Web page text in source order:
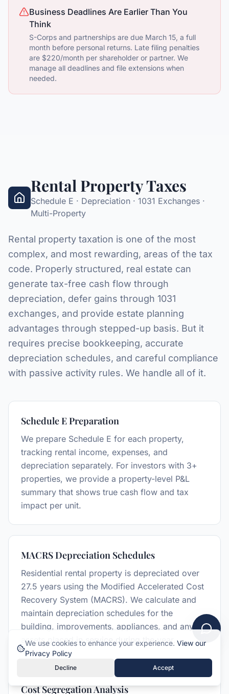
Business Deadlines Are Earlier Than You
Think
S-Corps and partnerships are due March 15, a full
month before personal returns. Late filing penalties
are $220/month per shareholder or partner. We
manage all deadlines and file extensions when
needed.
Rental Property Taxes
Schedule E · Depreciation · 1031 Exchanges ·
Multi-Property
Rental property taxation is one of the most
complex, and most rewarding, areas of the tax
code. Properly structured, real estate can
generate tax-free cash flow through
depreciation, defer gains through 1031
exchanges, and provide estate planning
advantages through stepped-up basis. But it
requires precise bookkeeping, accurate
depreciation schedules, and careful compliance
with passive activity rules. We handle all of it.
Schedule E Preparation
We prepare Schedule E for each property,
tracking rental income, expenses, and
depreciation separately. For investors with 3+
properties, we provide a property-level P&L
summary that shows true cash flow and tax
impact per unit.
MACRS Depreciation Schedules
Residential rental property is depreciated over
27.5 years using the Modified Accelerated Cost
Recovery System (MACRS). We calculate and
maintain depreciation schedules for the
building, improvements, appliances, and any
assets placed in service during the year.
Cost Segregation Analysis
We use cookies to enhance your experience. View our
Privacy Policy
Decline Accept